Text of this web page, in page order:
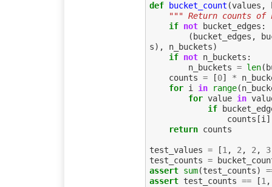
def bucket_count (values ,
""" Return counts of
if not bucket_edges :
( bucket_edges ,
s), n_buckets)
if not n_buckets :
n_buckets = len(
counts = [0] *
for i in range(
for value in
if
counts [i]
return counts
test_values = [1, 2, 2, 3
test_counts =
assert sum(test_counts)
assert test_counts == [1,